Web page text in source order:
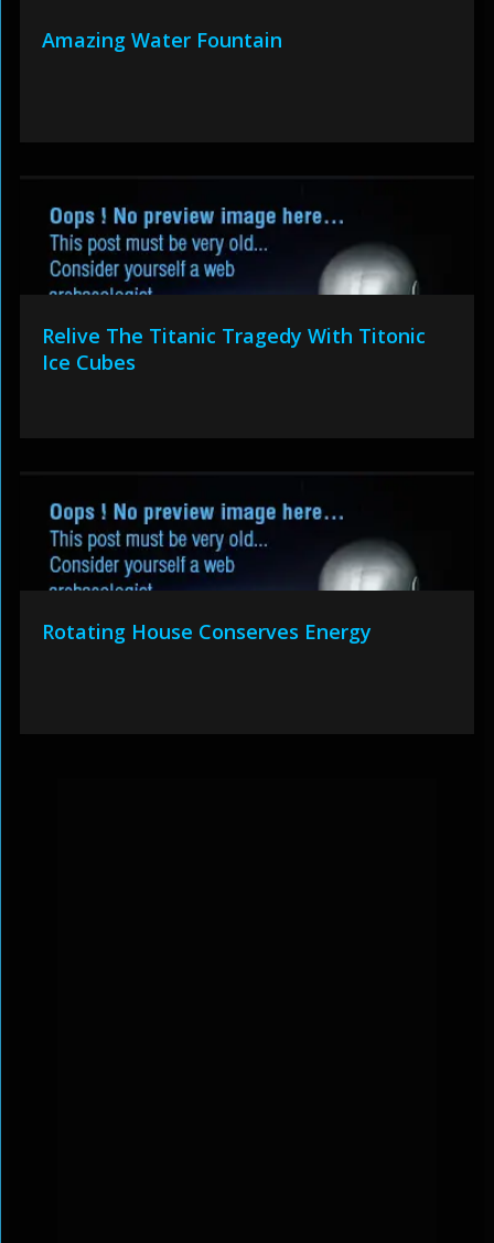
Amazing Water Fountain
Relive The Titanic Tragedy With Titonic
Ice Cubes
Rotating House Conserves Energy